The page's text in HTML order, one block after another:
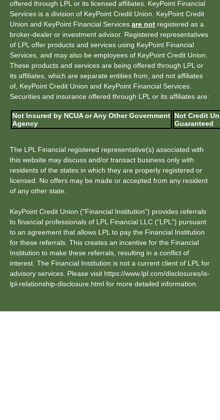
offered through LPL or its licensed affiliates. KeyPoint Financial
Services is a division of KeyPoint Credit Union. KeyPoint Credit
Union and KeyPoint Financial Services are not registered as a
broker-dealer or investment advisor. Registered representatives
of LPL offer products and services using KeyPoint Financial
Services, and may also be employees of KeyPoint Credit Union.
These products and services are being offered through LPL or
its affiliates, which are separate entities from, and not affiliates
of, KeyPoint Credit Union and KeyPoint Financial Services.
Securities and insurance offered through LPL or its affiliates are:
Not Insured by NCUA or Any Other Government
Agency
Not Credit
Guaranteed
The LPL Financial registered representative(s) associated with
this website may discuss and/or transact business only with
residents of the states in which they are properly registered or
licensed. No offers may be made or accepted from any resident
of any other state.
KeyPoint Credit Union ("Financial Institution") provides referrals
to financial professionals of LPL Financial LLC (“LPL") pursuant
to an agreement that allows LPL to pay the Financial Institution
for these referrals. This creates an incentive for the Financial
Institution to make these referrals, resulting in a conflict of
interest. The Financial Institution is not a current client of LPL for
advisory services. Please visit https://www.lpl.com/disclosures/is-
lpl-relationship-disclosure.html for more detailed information.